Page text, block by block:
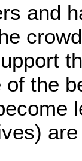
and
of the